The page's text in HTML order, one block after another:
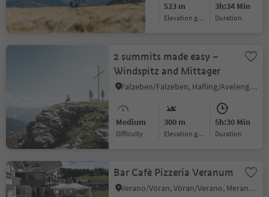
Medium
Difficulty
523 m
Elevation gain
3h:34 Min
duration
2 summits made easy –
Windspitz and Mittager
Falzeben/Falzeben, Hafling/Avelengo, Meran/Merano and environs
Medium
Difficulty
300 m
Elevation gain
5h:30 Min
duration
Bar Cafè Pizzeria Veranum
Verano/Vöran, Vöran/Verano, Meran/Merano and environs